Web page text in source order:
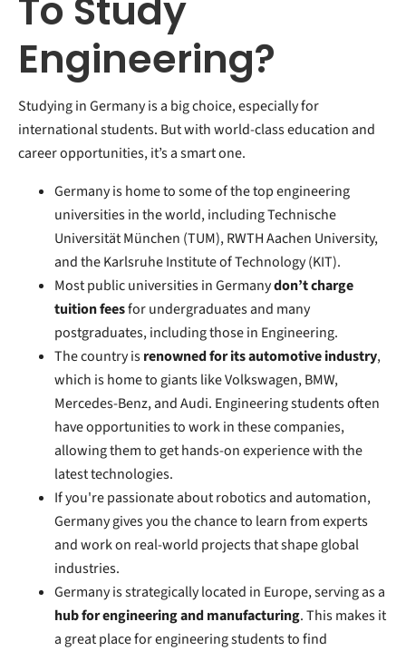
To Study
Engineering?
Studying in Germany is a big choice, especially for
international students. But with world-class education and
career opportunities, it’s a smart one.
Germany is home to some of the top engineering
universities in the world, including Technische
Universität München (TUM), RWTH Aachen University,
and the Karlsruhe Institute of Technology (KIT).
Most public universities in Germanydon’t charge
tuition feesfor undergraduates and many
postgraduates, including those in Engineering.
The country isrenowned for its automotive industry,
which is home to giants like Volkswagen, BMW,
Mercedes-Benz, and Audi. Engineering students often
have opportunities to work in these companies,
allowing them to get hands-on experience with the
latest technologies.
If you're passionate about robotics and automation,
Germany gives you the chance to learn from experts
and work on real-world projects that shape global
industries.
Germany is strategically located in Europe, serving as a
hub for engineering and manufacturing. This makes it
a great place for engineering students to find